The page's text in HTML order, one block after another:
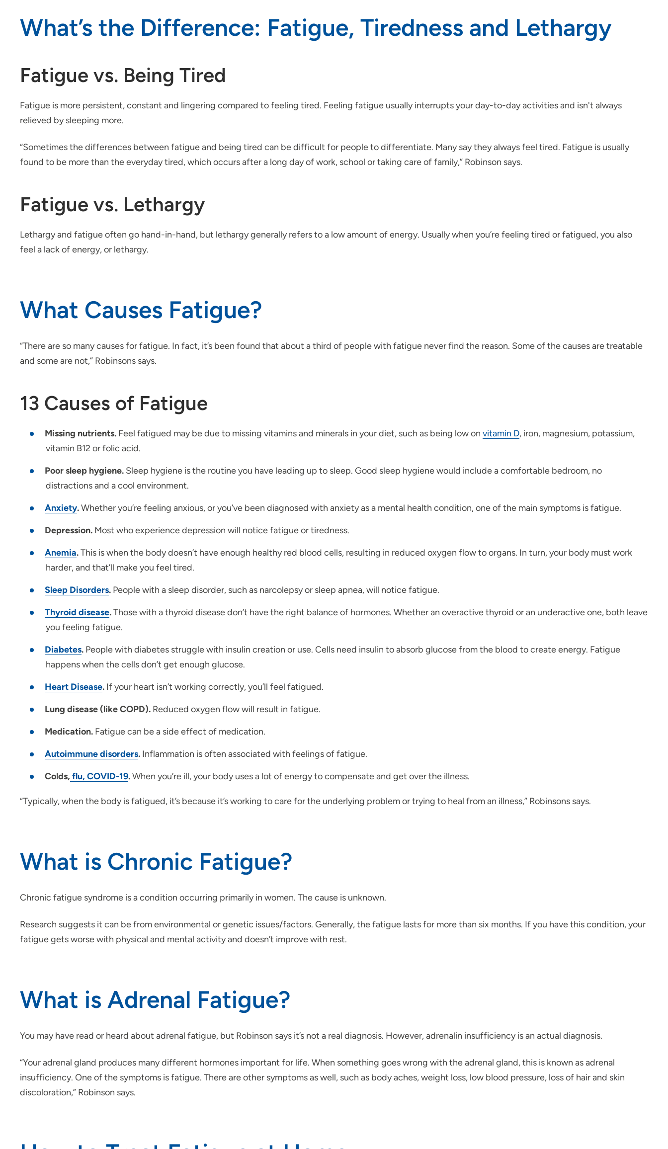
What’s the Difference: Fatigue, Tiredness and Lethargy
Fatigue vs. Being Tired
Fatigue is more persistent, constant and lingering compared to feeling tired. Feeling fatigue usually interrupts your day-to-day activities and isn't always
relieved by sleeping more.
“Sometimes the differences between fatigue and being tired can be difficult for people to differentiate. Many say they always feel tired. Fatigue is usually
found to be more than the everyday tired, which occurs after a long day of work, school or taking care of family,” Robinson says.
Fatigue vs. Lethargy
Lethargy and fatigue often go hand-in-hand, but lethargy generally refers to a low amount of energy. Usually when you’re feeling tired or fatigued, you also
feel a lack of energy, or lethargy.
What Causes Fatigue?
“There are so many causes for fatigue. In fact, it’s been found that about a third of people with fatigue never find the reason. Some of the causes are treatable
and some are not,” Robinsons says.
13 Causes of Fatigue
Missing nutrients. Feel fatigued may be due to missing vitamins and minerals in your diet, such as being low on vitamin D, iron, magnesium, potassium,
vitamin B12 or folic acid.
Poor sleep hygiene. Sleep hygiene is the routine you have leading up to sleep. Good sleep hygiene would include a comfortable bedroom, no
distractions and a cool environment.
Anxiety.Whether you’re feeling anxious, or you’ve been diagnosed with anxiety as a mental health condition, one of the main symptoms is fatigue.
Depression. Most who experience depression will notice fatigue or tiredness.
Anemia.This is when the body doesn’t have enough healthy red blood cells, resulting in reduced oxygen flow to organs. In turn, your body must work
harder, and that’ll make you feel tired.
Sleep Disorders. People with a sleep disorder, such as narcolepsy or sleep apnea, will notice fatigue.
Thyroid disease.Those with a thyroid disease don’t have the right balance of hormones. Whether an overactive thyroid or an underactive one, both leave
you feeling fatigue.
Diabetes. People with diabetes struggle with insulin creation or use. Cells need insulin to absorb glucose from the blood to create energy. Fatigue
happens when the cells don’t get enough glucose.
Heart Disease. If your heart isn’t working correctly, you’ll feel fatigued.
Lung disease (like COPD). Reduced oxygen flow will result in fatigue.
Medication. Fatigue can be a side effect of medication.
Autoimmune disorders. Inflammation is often associated with feelings of fatigue.
Colds, flu, COVID-19.When you’re ill, your body uses a lot of energy to compensate and get over the illness.
“Typically, when the body is fatigued, it’s because it’s working to care for the underlying problem or trying to heal from an illness,” Robinsons says.
What is Chronic Fatigue?
Chronic fatigue syndrome is a condition occurring primarily in women. The cause is unknown.
Research suggests it can be from environmental or genetic issues/factors. Generally, the fatigue lasts for more than six months. If you have this condition, your
fatigue gets worse with physical and mental activity and doesn’t improve with rest.
What is Adrenal Fatigue?
You may have read or heard about adrenal fatigue, but Robinson says it’s not a real diagnosis. However, adrenalin insufficiency is an actual diagnosis.
“Your adrenal gland produces many different hormones important for life. When something goes wrong with the adrenal gland, this is known as adrenal
insufficiency. One of the symptoms is fatigue. There are other symptoms as well, such as body aches, weight loss, low blood pressure, loss of hair and skin
discoloration,” Robinson says.